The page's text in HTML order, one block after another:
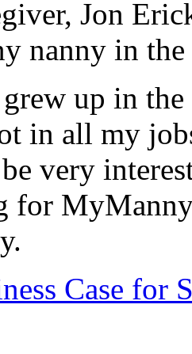
Jon
nanny in the
up in
in all my
very
for
Case for